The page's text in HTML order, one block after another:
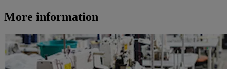
More information